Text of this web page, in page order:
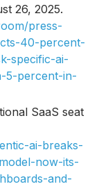
26, 2025.
press-
40-percent-
specific-ai-
5-percent-in-
SaaS seat
ai-breaks-
now-its-
and-